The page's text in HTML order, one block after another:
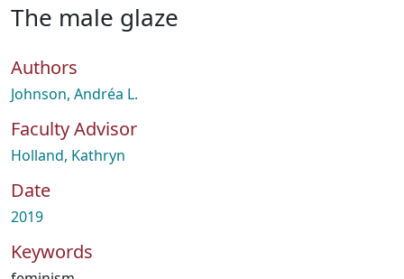
Statistics
About
How To Deposit
The male glaze
Authors
Johnson, Andréa L.
Faculty Advisor
Holland, Kathryn
Date
2019
Keywords